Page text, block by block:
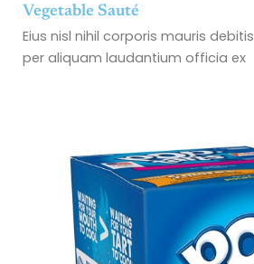
Vegetable Sauté
Eius nisl nihil corporis mauris debitis
per aliquam laudantium officia ex